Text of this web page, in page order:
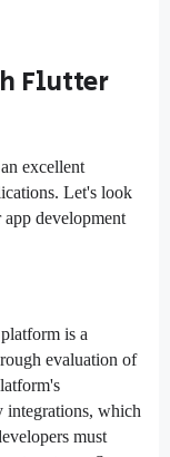
Flutter
excellent
Let's look
app development
is a
evaluation of
integrations, which
must